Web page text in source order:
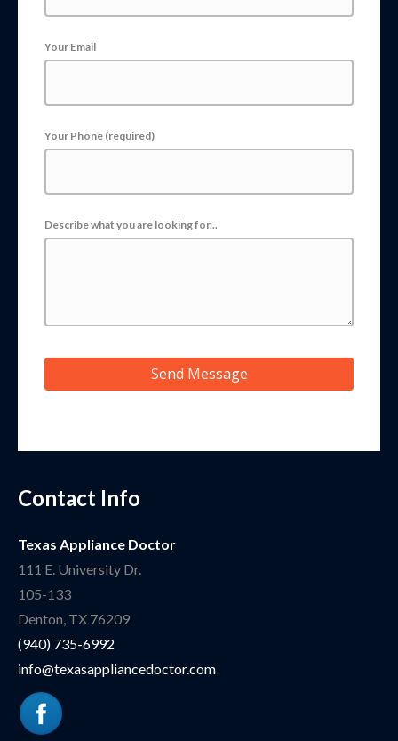
Your Email
Your Phone (required)
Describe what you are looking for...
Send Message
Contact Info
Texas Appliance Doctor
111 E. University Dr.
105-133
Denton, TX 76209
(940) 735-6992
info@texasappliancedoctor.com